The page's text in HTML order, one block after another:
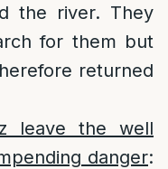
the river. They
for them but
returned
leave the well
danger: